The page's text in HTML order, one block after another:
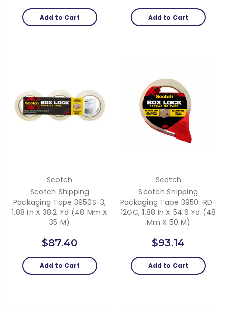
Add to Cart Add to Cart
Scotch
Scotch Shipping
Packaging Tape 3950S-3,
1.88 In X 38.2 Yd (48 Mm X
35 M)
$87.40
Add to Cart
Scotch
Scotch Shipping
Packaging Tape 3950-RD-
12GC, 1.88 In X 54.6 Yd (48
Mm X 50 M)
$93.14
Add to Cart